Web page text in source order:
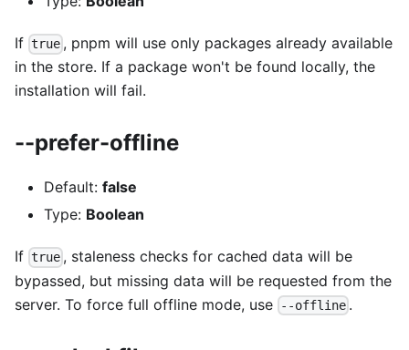
If true , pnpm will use only packages already available
in the store. If a package won't be found locally, the
installation will fail.
--prefer-offline
Default: false
Type: Boolean
If true , staleness checks for cached data will be
bypassed, but missing data will be requested from the
server. To force full offline mode, use
--offline .